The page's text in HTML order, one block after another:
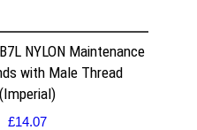
NYLON Maintenance
with Male Thread
(Imperial)
£14.07